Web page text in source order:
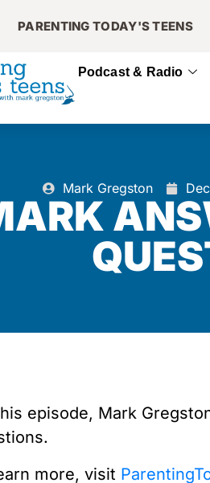
PARENTING TODAY'S TEENS
Podcast & Radio
Mark Gregston
episode, Mark
more, visit